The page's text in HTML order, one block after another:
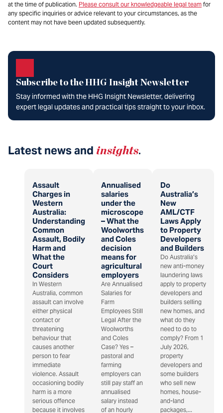
at the time of publication. Please consult our knowledgeable legal team for
any specific inquiries or advice relevant to your circumstances, as the
content may not have been updated subsequently.
Subscribe to the HHG Insight Newsletter
Stay informed with the HHG Insight Newsletter, delivering
expert legal updates and practical tips straight to your inbox.
Latest news and insights.
Assault
Charges in
Western
Australia:
Understanding
Common
Assault, Bodily
Harm and
What the
Court
Considers
In Western
Australia, common
assault can involve
either physical
contact or
threatening
behaviour that
causes another
person to fear
immediate
violence. Assault
occasioning bodily
harm is a more
serious offence
because it involves
Annualised
salaries
under the
microscope
– What the
Woolworths
and Coles
decision
means for
agricultural
employers
Are Annualised
Salaries for
Farm
Employees Still
Legal After the
Woolworths
and Coles
Case? Yes –
pastoral and
farming
employers can
still pay staff an
annualised
salary instead
of an hourly
Do
Australia’s
New
AML/CTF
Laws Apply
to Property
Developers
and Builders
Do Australia’s
new anti-money
laundering laws
apply to property
developers and
builders selling
new homes, and
what do they
need to do to
comply? From 1
July 2026,
property
developers and
some builders
who sell new
homes, house-
and-land
packages,...